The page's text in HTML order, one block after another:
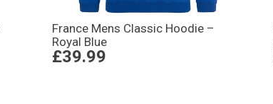
France Mens Classic Hoodie –
Royal Blue
£39.99